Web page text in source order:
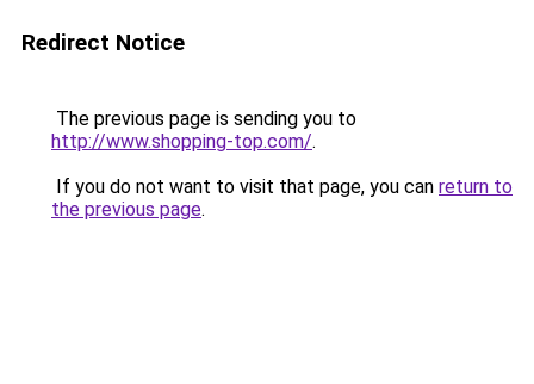
Redirect Notice
The previous page is sending you to
http://www.shopping-top.com/.
If you do not want to visit that page, you can return to
the previous page.